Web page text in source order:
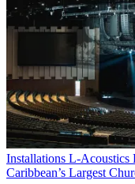
Installations L-Acoustics
Caribbean’s Largest